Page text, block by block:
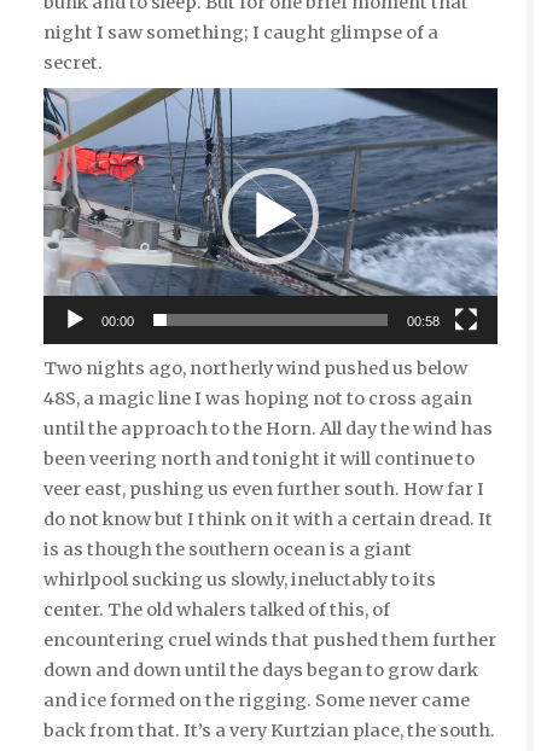
night I saw something; I caught glimpse of a
secret.
Video
Player
00:00 00:58
Two nights ago, northerly wind pushed us below
48S, a magic line I was hoping not to cross again
until the approach to the Horn. All day the wind has
been veering north and tonight it will continue to
veer east, pushing us even further south. How far I
do not know but I think on it with a certain dread. It
is as though the southern ocean is a giant
whirlpool sucking us slowly, ineluctably to its
center. The old whalers talked of this, of
encountering cruel winds that pushed them further
down and down until the days began to grow dark
and ice formed on the rigging. Some never came
back from that. It’s a very Kurtzian place, the south.